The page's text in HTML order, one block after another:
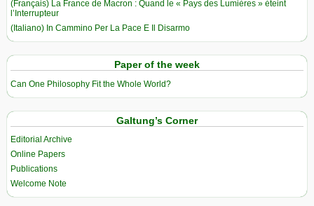
(Français) La France de Macron : Quand le « Pays des Lumières » éteint
l’Interrupteur
(Italiano) In Cammino Per La Pace E Il Disarmo
Paper of the week
Can One Philosophy Fit the Whole World?
Galtung’s Corner
Editorial Archive
Online Papers
Publications
Welcome Note